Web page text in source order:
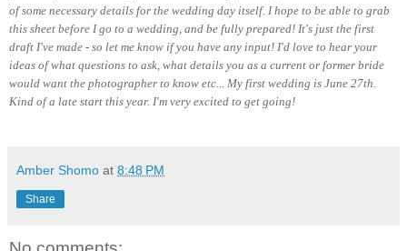
of some necessary details for the wedding day itself. I hope to be able to grab
this sheet before I go to a wedding, and be fully prepared! It's just the first
draft I've made - so let me know if you have any input! I'd love to hear your
ideas of what questions to ask, what details you as a current or former bride
would want the photographer to know etc... My first wedding is June 27th.
Kind of a late start this year. I'm very excited to get going!
Amber Shomo at 8:48 PM
Share